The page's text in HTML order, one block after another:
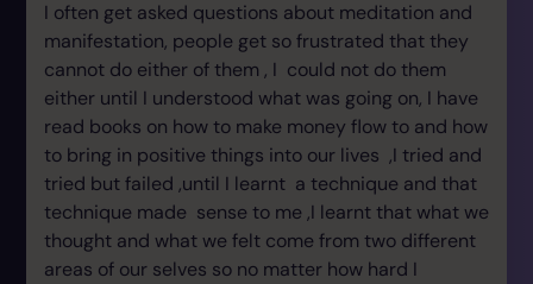
I often get asked questions about meditation and
manifestation, people get so frustrated that they
cannot do either of them , I could not do them
either until I understood what was going on, I have
read books on how to make money flow to and how
to bring in positive things into our lives ,I tried and
tried but failed ,until I learnt a technique and that
technique made sense to me ,I learnt that what we
thought and what we felt come from two different
areas of our selves so no matter how hard I